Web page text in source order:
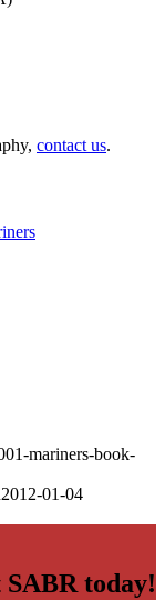
contact us.
mariners-book-
2012-01-04
SABR today!